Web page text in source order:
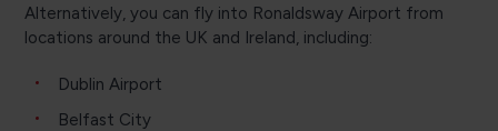
Alternatively, you can fly into Ronaldsway Airport from
locations around the UK and Ireland, including:
Dublin Airport
Belfast City